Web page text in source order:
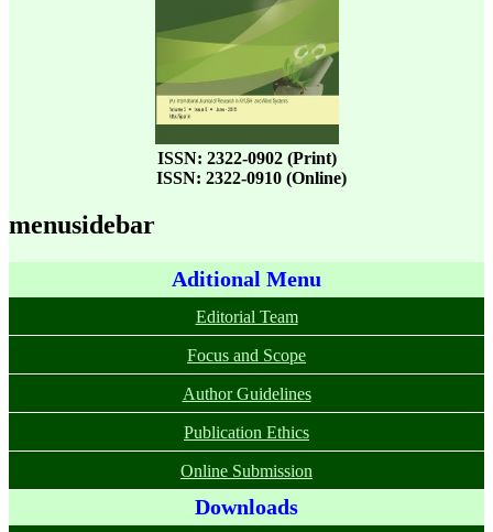
ISSN: 2322-0902 (Print)
ISSN: 2322-0910 (Online)
menusidebar
Aditional Menu
Editorial Team
Focus and Scope
Author Guidelines
Publication Ethics
Online Submission
Downloads